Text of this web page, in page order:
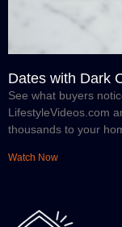
Dates with Dark
See what buyers
LifestyleVideos.com
thousands to your
Watch Now